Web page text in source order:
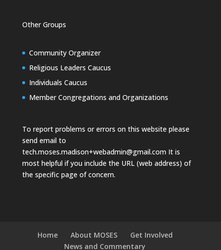
Other Groups
Community Organizer
Religious Leaders Caucus
Individuals Caucus
Member Congregations and Organizations
To report problems or errors on this website please
send email to
tech.moses.madison+webadmin@gmail.comIt is
most helpful if you include the URL (web address) of
the specific page of concern.
Home About MOSES
Get Involved
News and Commentary